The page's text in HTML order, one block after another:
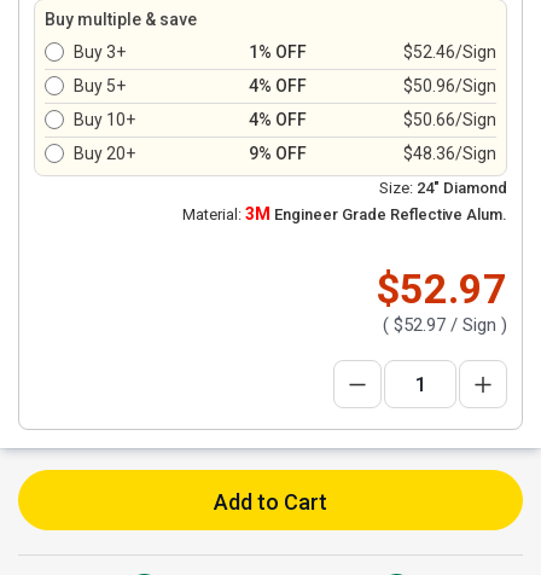
Buy multiple & save
Buy 3+
1% OFF
$52.46/Sign
Buy 5+
4% OFF
$50.96/Sign
Buy 10+
4% OFF
$50.66/Sign
Buy 20+
9% OFF $48.36/Sign
Size: 24" Diamond
Material: 3M Engineer Grade Reflective Alum.
$52.97
( $52.97 / Sign )
Add to Cart